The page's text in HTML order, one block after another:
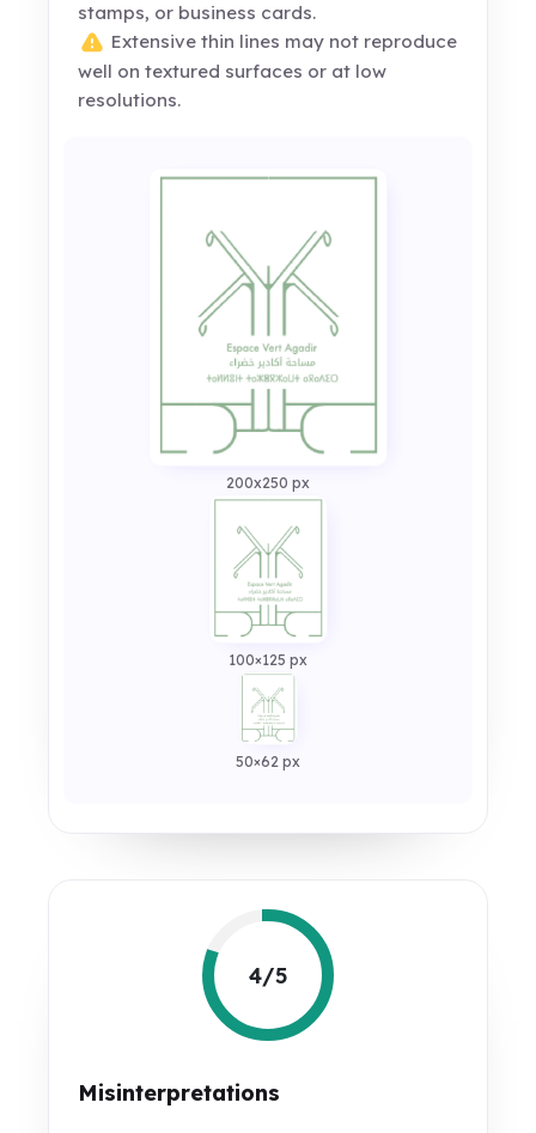
stamps, or business cards.
Extensive thin lines may not reproduce
well on textured surfaces or at low
resolutions.
200x250 px
100×125 px
50×62 px
4/5
Misinterpretations